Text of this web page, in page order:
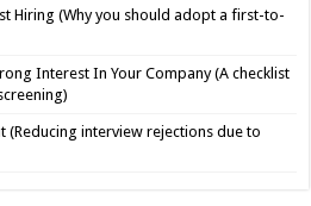
Hiring (Why you should adopt a first-to-
Interest In Your Company (A checklist
(Reducing interview rejections due to